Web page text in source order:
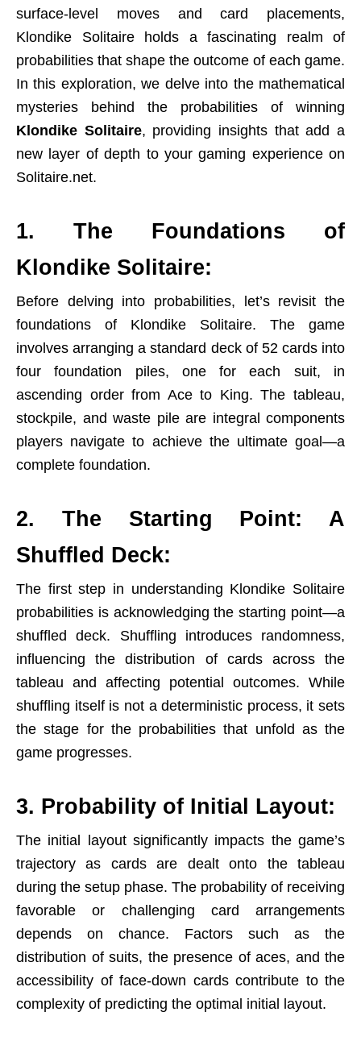
surface-level moves and card placements,
Klondike Solitaire holds a fascinating realm of
probabilities that shape the outcome of each game.
In this exploration, we delve into the mathematical
mysteries behind the probabilities of winning
Klondike Solitaire, providing insights that add a
new layer of depth to your gaming experience on
Solitaire.net.
1. The Foundations of
Klondike Solitaire:
Before delving into probabilities, let’s revisit the
foundations of Klondike Solitaire. The game
involves arranging a standard deck of 52 cards into
four foundation piles, one for each suit, in
ascending order from Ace to King. The tableau,
stockpile, and waste pile are integral components
players navigate to achieve the ultimate goal—a
complete foundation.
2. The Starting Point: A
Shuffled Deck:
The first step in understanding Klondike Solitaire
probabilities is acknowledging the starting point—a
shuffled deck. Shuffling introduces randomness,
influencing the distribution of cards across the
tableau and affecting potential outcomes. While
shuffling itself is not a deterministic process, it sets
the stage for the probabilities that unfold as the
game progresses.
3. Probability of Initial Layout:
The initial layout significantly impacts the game’s
trajectory as cards are dealt onto the tableau
during the setup phase. The probability of receiving
favorable or challenging card arrangements
depends on chance. Factors such as the
distribution of suits, the presence of aces, and the
accessibility of face-down cards contribute to the
complexity of predicting the optimal initial layout.